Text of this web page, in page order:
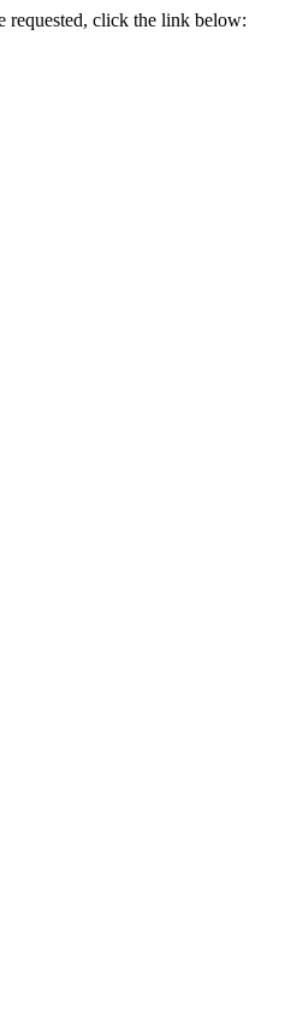
requested, click the link below: